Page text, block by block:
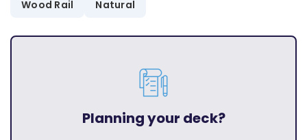
Wood Rail
Natural
Planning your deck?